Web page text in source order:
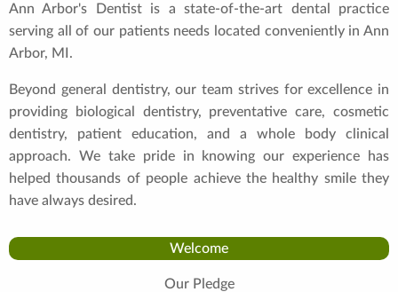
Ann Arbor's Dentist is a state-of-the-art dental practice
serving all of our patients needs located conveniently in Ann
Arbor, MI.
Beyond general dentistry, our team strives for excellence in
providing biological dentistry, preventative care, cosmetic
dentistry, patient education, and a whole body clinical
approach. We take pride in knowing our experience has
helped thousands of people achieve the healthy smile they
have always desired.
Welcome
Our Pledge